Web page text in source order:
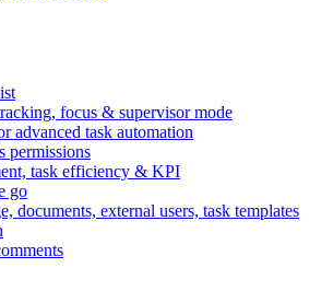
focus & supervisor mode
advanced task automation
permissions
task efficiency & KPI
go
documents, external users, task templates